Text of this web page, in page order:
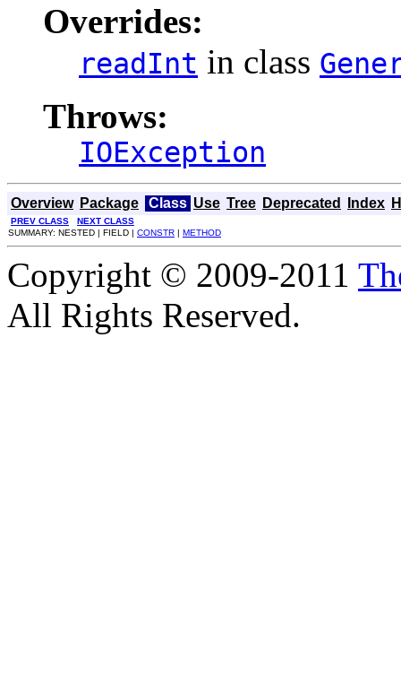
Overrides:
readInt in class
Throws:
IOException
Overview Package Class Use Tree Deprecated Index
PREV CLASS
NEXT CLASS
SUMMARY: NESTED | FIELD | CONSTR | METHOD
Copyright © 2009-2011
All Rights Reserved.